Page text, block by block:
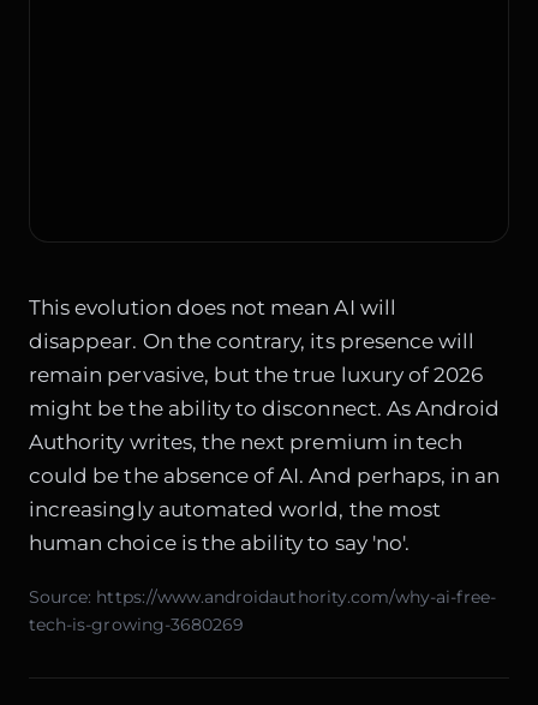
This evolution does not mean AI will
disappear. On the contrary, its presence will
remain pervasive, but the true luxury of 2026
might be the ability to disconnect. As Android
Authority writes, the next premium in tech
could be the absence of AI. And perhaps, in an
increasingly automated world, the most
human choice is the ability to say 'no'.
Source: https://www.androidauthority.com/why-ai-free-
tech-is-growing-3680269